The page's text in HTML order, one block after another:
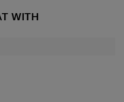
WITH